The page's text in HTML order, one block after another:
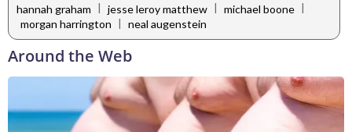
hannah graham | jesse leroy matthew | michael boone |
morgan harrington | neal augenstein
Around the Web